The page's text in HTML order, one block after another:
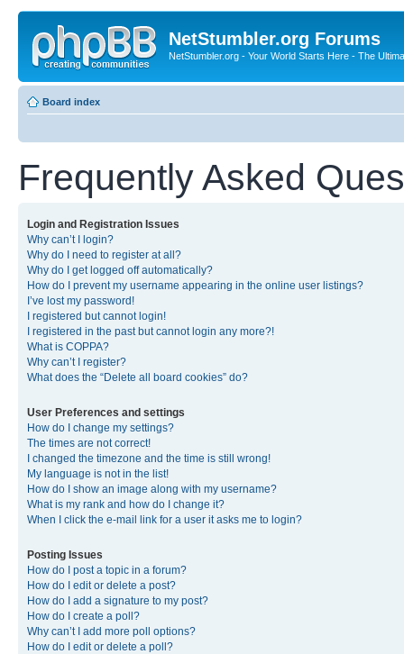
NetStumbler.org Forums
NetStumbler.org - Your World Starts Here - The
Board index
Frequently Asked
Login and Registration Issues
Why can’t I login?
Why do I need to register at all?
Why do I get logged off automatically?
How do I prevent my username appearing in the online user listings?
I’ve lost my password!
I registered but cannot login!
I registered in the past but cannot login any more?!
What is COPPA?
Why can’t I register?
What does the “Delete all board cookies” do?
User Preferences and settings
How do I change my settings?
The times are not correct!
I changed the timezone and the time is still wrong!
My language is not in the list!
How do I show an image along with my username?
What is my rank and how do I change it?
When I click the e-mail link for a user it asks me to login?
Posting Issues
How do I post a topic in a forum?
How do I edit or delete a post?
How do I add a signature to my post?
How do I create a poll?
Why can’t I add more poll options?
How do I edit or delete a poll?